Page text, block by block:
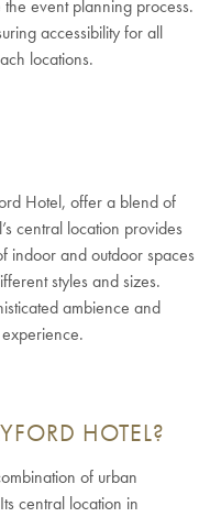
event planning process.
accessibility for all
locations.
Hotel, offer a blend of
central location provides
indoor and outdoor spaces
styles and sizes.
ambience and
HOTEL?
of urban
central location in